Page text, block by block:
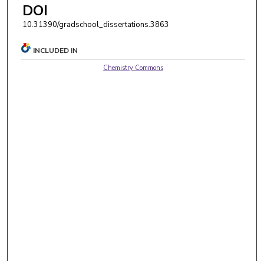
DOI
10.31390/gradschool_dissertations.3863
INCLUDED IN
Chemistry Commons